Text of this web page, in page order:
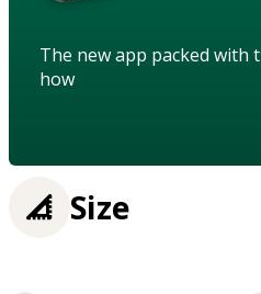
The new app packed
how
Size